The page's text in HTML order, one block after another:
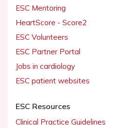
ESC Mentoring
HeartScore - Score2
ESC Volunteers
ESC Partner Portal
Jobs in cardiology
ESC patient websites
ESC Resources
Clinical Practice Guidelines